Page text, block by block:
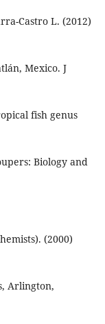
Castro L. (2012)
Mexico. J
fish genus
Biology and
(2000)
Arlington,